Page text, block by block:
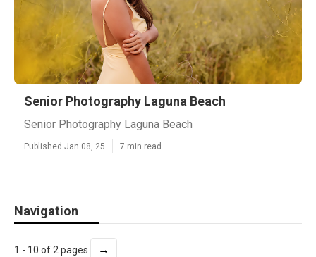
Senior Photography Laguna Beach
Senior Photography Laguna Beach
Published Jan 08, 25 7 min read
Navigation
1 - 10 of 2 pages →